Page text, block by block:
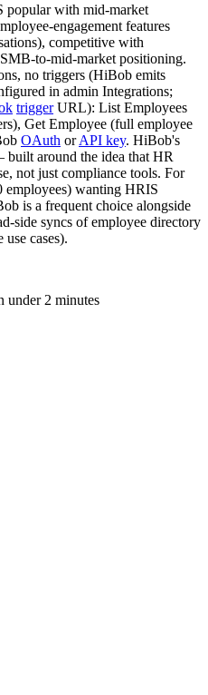
popular with mid-market
engagement features
competitive with
to-mid-market positioning.
no triggers (HiBob emits
in admin Integrations;
triggerURL): List Employees
Get Employee (full employee
OAuth orAPI key. HiBob's
around the idea that HR
not just compliance tools. For
employees) wanting HRIS
is a frequent choice alongside
side syncs of employee directory
cases).
under 2 minutes